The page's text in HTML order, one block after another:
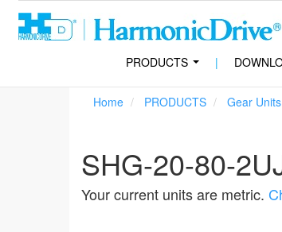
PRODUCTS |
Home PRODUCTS Gear Units
SHG-20-80-
Your current units are metric.